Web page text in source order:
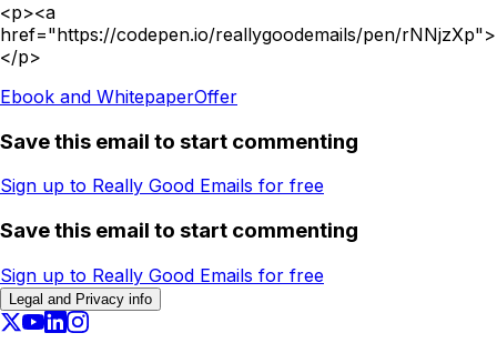
<p><a
href="https://codepen.io/reallygoodemails/pen/
</p>
Ebook and WhitepaperOffer
Save this email to start commenting
Sign up to Really Good Emails for free
Save this email to start commenting
Sign up to Really Good Emails for free
Legal and Privacy info